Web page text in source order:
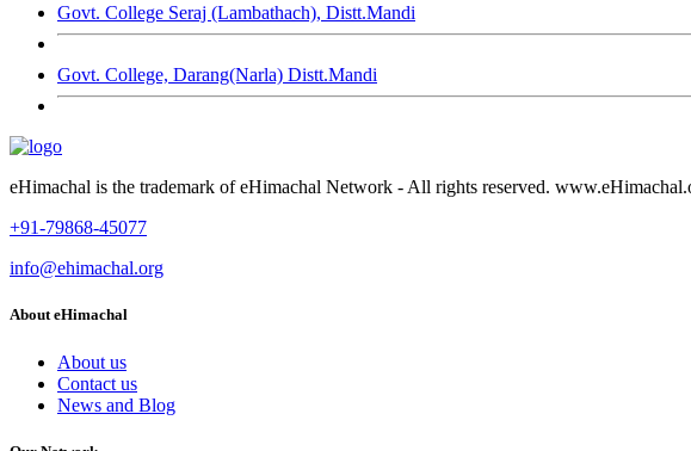
Govt. College Seraj (Lambathach), Distt.Mandi
Govt. College, Darang(Narla) Distt.Mandi
eHimachal is the trademark of eHimachal Network - All rights reserved.
+91-79868-45077
info@ehimachal.org
About eHimachal
About us
Contact us
News and Blog